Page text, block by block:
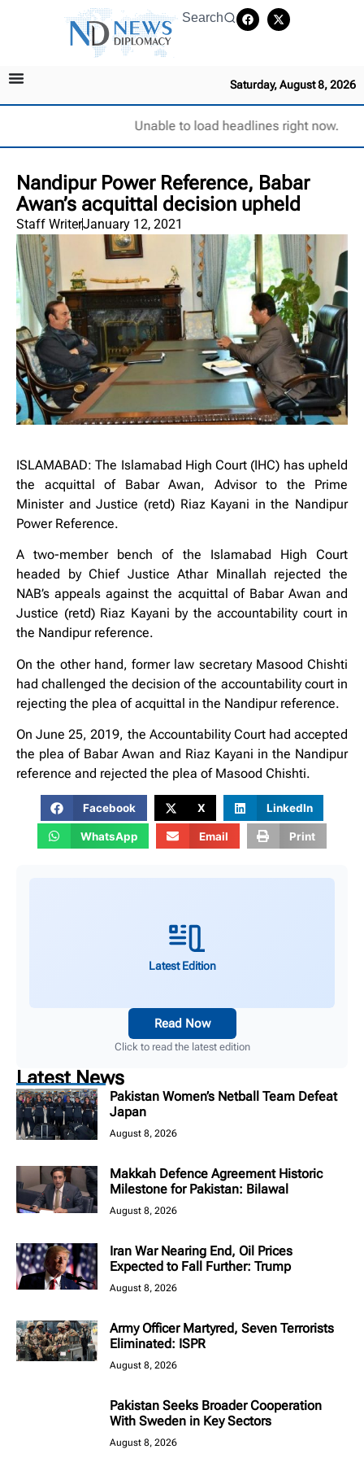
Search
Saturday, August 8, 2026
Unable to load headlines right now.
Nandipur Power Reference, Babar
Awan’s acquittal decision upheld
Staff WriterJanuary 12, 2021
ISLAMABAD: The Islamabad High Court (IHC) has upheld
the acquittal of Babar Awan, Advisor to the Prime
Minister and Justice (retd) Riaz Kayani in the Nandipur
Power Reference.
A two-member bench of the Islamabad High Court
headed by Chief Justice Athar Minallah rejected the
NAB’s appeals against the acquittal of Babar Awan and
Justice (retd) Riaz Kayani by the accountability court in
the Nandipur reference.
On the other hand, former law secretary Masood Chishti
had challenged the decision of the accountability court in
rejecting the plea of ​​acquittal in the Nandipur reference.
On June 25, 2019, the Accountability Court had accepted
the plea of ​​Babar Awan and Riaz Kayani in the Nandipur
reference and rejected the plea of ​​Masood Chishti.
Facebook X LinkedIn
WhatsApp Email Print
Latest Edition
Read Now
Click to read the latest edition
Latest News
Pakistan Women’s Netball Team Defeat
Japan
August 8, 2026
Makkah Defence Agreement Historic
Milestone for Pakistan: Bilawal
August 8, 2026
Iran War Nearing End, Oil Prices
Expected to Fall Further: Trump
August 8, 2026
Army Officer Martyred, Seven Terrorists
Eliminated: ISPR
August 8, 2026
Pakistan Seeks Broader Cooperation
With Sweden in Key Sectors
August 8, 2026